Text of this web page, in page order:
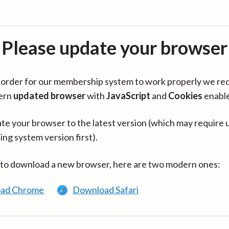
Please update your browser
for our membership system to work properly we
updated browserwithJavaScript and Cookies
your browser to the latest version (which may require
system version first).
download a new browser, here are two modern ones:
Chrome Download Safari